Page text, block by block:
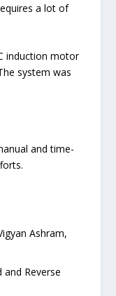
a lot of
induction motor
system was
and time-
Ashram,
Reverse